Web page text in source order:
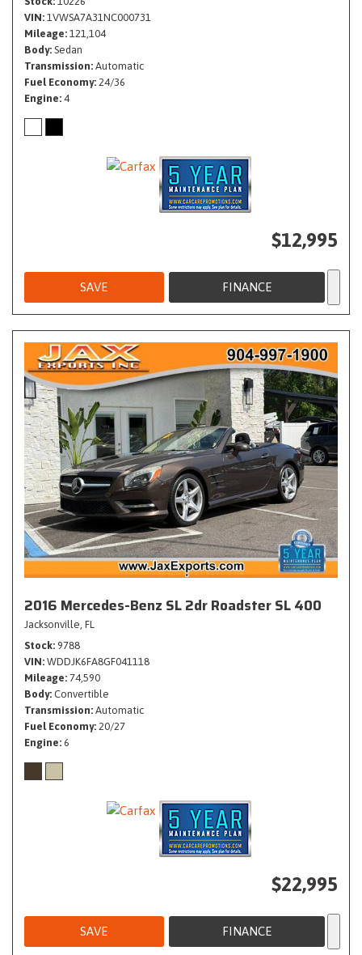
VIN 1VWSA7A31NC000731
Mileage 121,104
Body Sedan
Transmission Automatic
Fuel Economy 24/36
Engine 4
$12,995
SAVE FINANCE
2016 Mercedes-Benz SL 2dr Roadster SL 400
Jacksonville, FL
Stock 9788
VIN WDDJK6FA8GF041118
Mileage 74,590
Body Convertible
Transmission Automatic
Fuel Economy 20/27
Engine 6
$22,995
SAVE FINANCE